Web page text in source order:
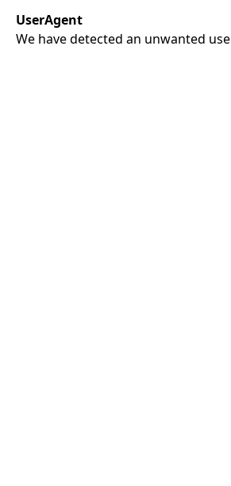
UserAgent
We have detected an unwanted